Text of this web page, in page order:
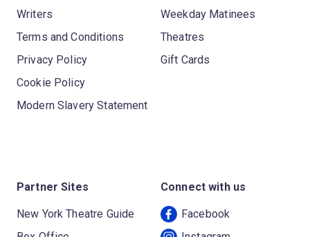
Writers
Terms and Conditions
Privacy Policy
Cookie Policy
Modern Slavery Statement
Weekday Matinees
Theatres
Gift Cards
Partner Sites
New York Theatre Guide
Connect with us
Facebook